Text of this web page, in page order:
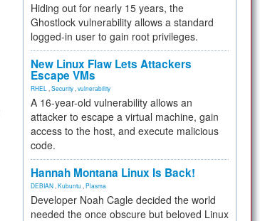
Hiding out for nearly 15 years, the
Ghostlock vulnerability allows a standard
logged-in user to gain root privileges.
New Linux Flaw Lets Attackers
Escape VMs
RHEL Security vulnerability
A 16-year-old vulnerability allows an
attacker to escape a virtual machine, gain
access to the host, and execute malicious
code.
Hannah Montana Linux Is Back!
DEBIAN Kubuntu Plasma
Developer Noah Cagle decided the world
needed the once obscure but beloved Linux